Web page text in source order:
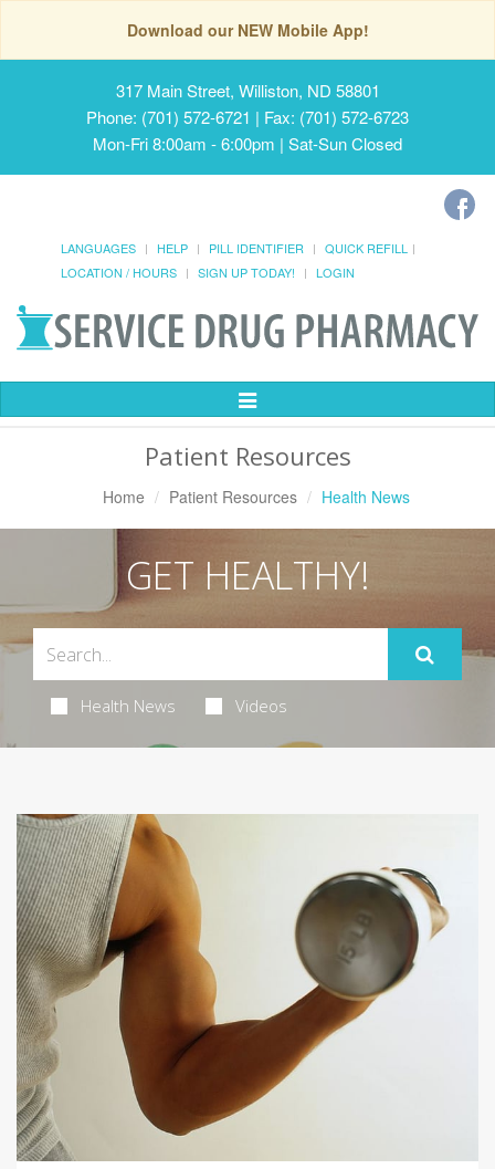
Download our NEW Mobile App!
317 Main Street, Williston, ND 58801
Phone: (701) 572-6721 | Fax: (701) 572-6723
Mon-Fri 8:00am - 6:00pm | Sat-Sun Closed
LANGUAGES HELP PILL IDENTIFIER
QUICK REFILL
LOCATION / HOURS
SIGN UP TODAY! LOGIN
Toggle
Patient Resources
Home Patient Resources Health News
GET HEALTHY!
Health News Videos